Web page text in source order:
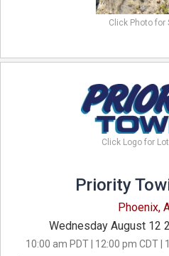
Click Photo for
Click Logo for
Priority
Phoenix,
Wednesday August 12
10:00 am PDT | 12:00 pm CDT |